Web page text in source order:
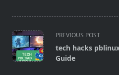
<span
class="nav-
subtitle
PREVIOUS POST
tech hacks
Guide